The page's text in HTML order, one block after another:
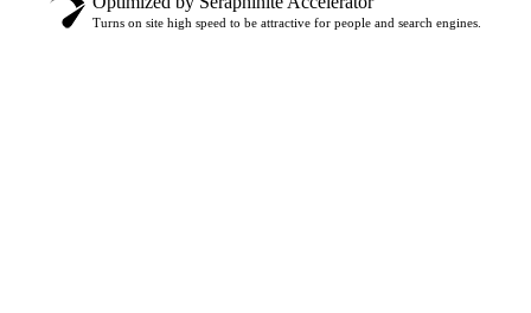
Turns on site high speed to be attractive for people and search engines.